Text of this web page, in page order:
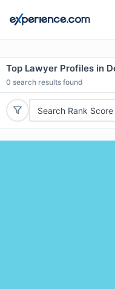
Top Lawyer Profiles in
0 search results found
Search Rank Score